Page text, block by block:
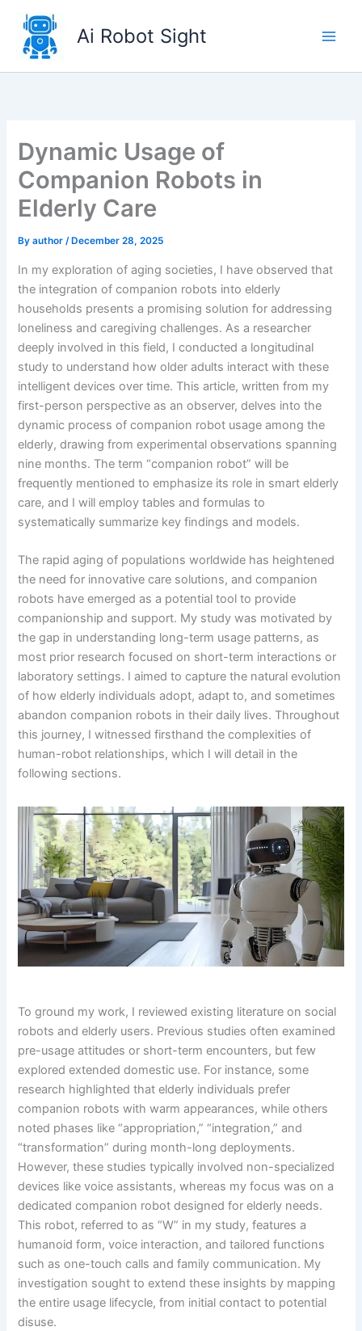
content
Ai Robot Sight
Dynamic Usage of
Companion Robots in
Elderly Care
Byauthor/ December 28, 2025
In my exploration of aging societies, I have observed that
the integration of companion robots into elderly
households presents a promising solution for addressing
loneliness and caregiving challenges. As a researcher
deeply involved in this field, I conducted a longitudinal
study to understand how older adults interact with these
intelligent devices over time. This article, written from my
first-person perspective as an observer, delves into the
dynamic process of companion robot usage among the
elderly, drawing from experimental observations spanning
nine months. The term “companion robot” will be
frequently mentioned to emphasize its role in smart elderly
care, and I will employ tables and formulas to
systematically summarize key findings and models.
The rapid aging of populations worldwide has heightened
the need for innovative care solutions, and companion
robots have emerged as a potential tool to provide
companionship and support. My study was motivated by
the gap in understanding long-term usage patterns, as
most prior research focused on short-term interactions or
laboratory settings. I aimed to capture the natural evolution
of how elderly individuals adopt, adapt to, and sometimes
abandon companion robots in their daily lives. Throughout
this journey, I witnessed firsthand the complexities of
human-robot relationships, which I will detail in the
following sections.
To ground my work, I reviewed existing literature on social
robots and elderly users. Previous studies often examined
pre-usage attitudes or short-term encounters, but few
explored extended domestic use. For instance, some
research highlighted that elderly individuals prefer
companion robots with warm appearances, while others
noted phases like “appropriation,” “integration,” and
“transformation” during month-long deployments.
However, these studies typically involved non-specialized
devices like voice assistants, whereas my focus was on a
dedicated companion robot designed for elderly needs.
This robot, referred to as “W” in my study, features a
humanoid form, voice interaction, and tailored functions
such as one-touch calls and family communication. My
investigation sought to extend these insights by mapping
the entire usage lifecycle, from initial contact to potential
disuse.